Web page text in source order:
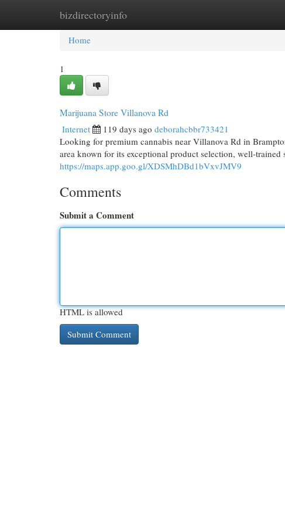
bizdirectoryinfo
Home New Site Listings
Home
1
Marijuana Store Villanova Rd
Internet 119 days ago deborahcbbr733421
Looking for premium cannabis near Villanova Rd in
area known for its exceptional product selection, well-trained
https://maps.app.goo.gl/XDSMhDBd1bVxvJMV9
Comments
Submit a Comment
HTML is allowed